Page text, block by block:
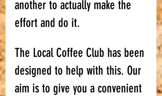
another to actually make the
effort and do it.
The Local Coffee Club has been
designed to help with this. Our
aim is to give you a convenient